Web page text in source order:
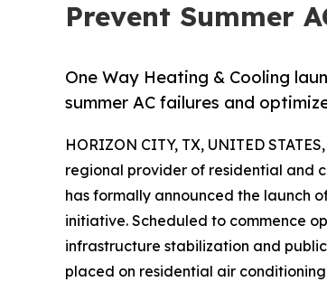
Prevent Summer
One Way Heating & Cooling
summer AC failures and
HORIZON CITY, TX, UNITED
regional provider of residential and
has formally announced the launch
initiative. Scheduled to commence
infrastructure stabilization and
placed on residential air